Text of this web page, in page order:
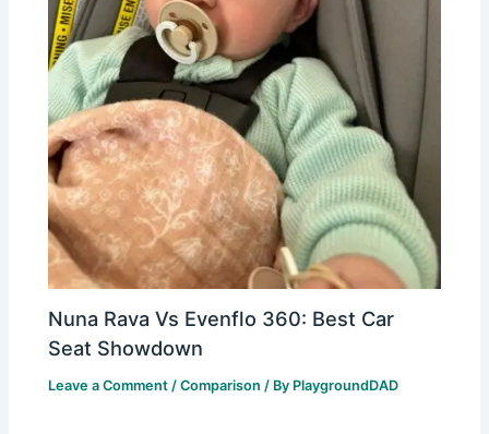
Nuna Rava Vs Evenflo 360: Best Car
Seat Showdown
Leave a Comment /Comparison / By PlaygroundDAD